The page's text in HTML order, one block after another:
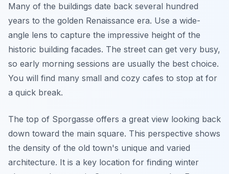
Many of the buildings date back several hundred
years to the golden Renaissance era. Use a wide-
angle lens to capture the impressive height of the
historic building facades. The street can get very busy,
so early morning sessions are usually the best choice.
You will find many small and cozy cafes to stop at for
a quick break.
The top of Sporgasse offers a great view looking back
down toward the main square. This perspective shows
the density of the old town's unique and varied
architecture. It is a key location for finding winter